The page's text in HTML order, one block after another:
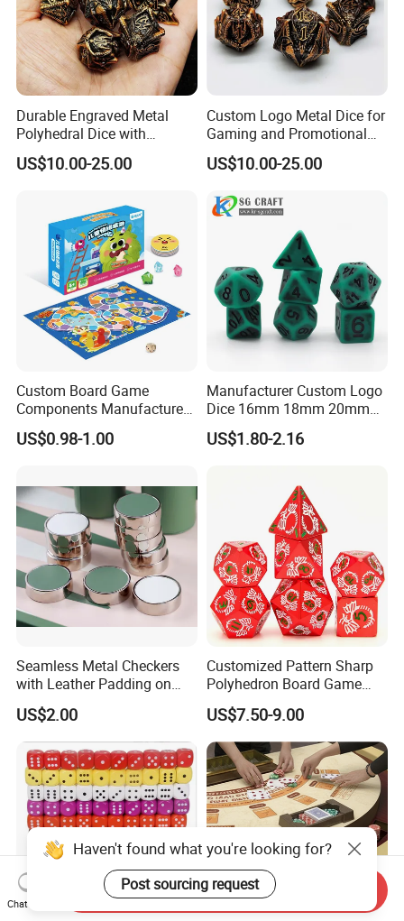
Durable Engraved Metal
Polyhedral Dice with
Custom Logo and Pantone
Color
US$10.00-25.00
Custom Logo Metal Dice for
Gaming and Promotional
Activities with Packaging
US$10.00-25.00
Custom Board Game
Components Manufacturer
OEM Tabletop Game Parts
Factory
US$0.98-1.00
Manufacturer Custom Logo
Dice 16mm 18mm 20mm
Accept Custom Multi-Colors
Green Ancient Trpg 7PCS
Resin Dice Set for Dnd
US$1.80-2.16
Seamless Metal Checkers
with Leather Padding on
Top and Base
US$2.00
Customized Pattern Sharp
Polyhedron Board Game
Dice Set 16mm White
Number Color Fill Red Solid
Dragon Metal Dice
US$7.50-9.00
Haven't found what you're looking for?
Post sourcing request
Chat Now
Send Inquiry